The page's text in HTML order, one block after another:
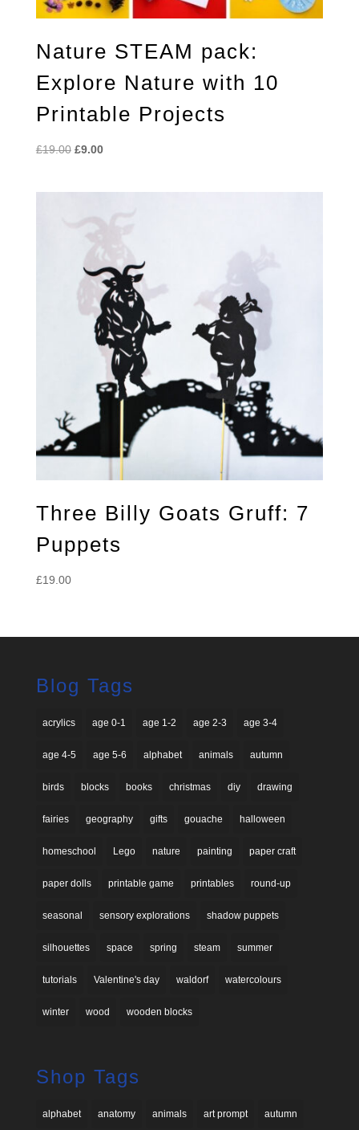
Nature STEAM pack:
Explore Nature with 10
Printable Projects
£19.00 Original
£9.00Current
Three Billy Goats Gruff: 7
Puppets
£19.00
Blog Tags
acrylics age 0-1 age 1-2 age 2-3 age 3-4
age 4-5 age 5-6 alphabet animals autumn
birds blocks books christmas diy drawing
fairies geography gifts gouache halloween
homeschool Lego nature painting paper craft
paper dolls printable game printables round-up
seasonal sensory explorations shadow puppets
silhouettes space spring steam summer
tutorials Valentine's day waldorf watercolours
winter wood wooden blocks
Shop Tags
alphabet anatomy animals art prompt autumn